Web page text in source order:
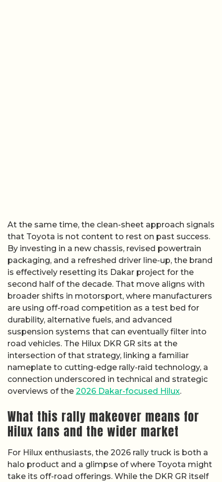
At the same time, the clean-sheet approach signals
that Toyota is not content to rest on past success.
By investing in a new chassis, revised powertrain
packaging, and a refreshed driver line-up, the brand
is effectively resetting its Dakar project for the
second half of the decade. That move aligns with
broader shifts in motorsport, where manufacturers
are using off-road competition as a test bed for
durability, alternative fuels, and advanced
suspension systems that can eventually filter into
road vehicles. The Hilux DKR GR sits at the
intersection of that strategy, linking a familiar
nameplate to cutting-edge rally-raid technology, a
connection underscored in technical and strategic
overviews of the 2026 Dakar-focused Hilux.
What this rally makeover means for
Hilux fans and the wider market
For Hilux enthusiasts, the 2026 rally truck is both a
halo product and a glimpse of where Toyota might
take its off-road offerings. While the DKR GR itself